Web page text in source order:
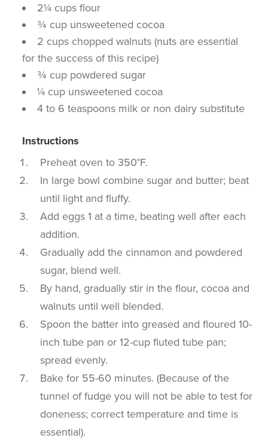
2¼ cups flour
¾ cup unsweetened cocoa
2 cups chopped walnuts (nuts are essential
for the success of this recipe)
¾ cup powdered sugar
¼ cup unsweetened cocoa
4 to 6 teaspoons milk or non dairy substitute
Instructions
Preheat oven to 350°F.
In large bowl combine sugar and butter; beat
until light and fluffy.
Add eggs 1 at a time, beating well after each
addition.
Gradually add the cinnamon and powdered
sugar, blend well.
By hand, gradually stir in the flour, cocoa and
walnuts until well blended.
Spoon the batter into greased and floured 10-
inch tube pan or 12-cup fluted tube pan;
spread evenly.
Bake for 55-60 minutes. (Because of the
tunnel of fudge you will not be able to test for
doneness; correct temperature and time is
essential).